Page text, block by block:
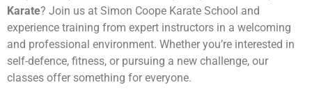
Karate? Join us at Simon Coope Karate School and
experience training from expert instructors in a welcoming
and professional environment. Whether you’re interested in
self-defence, fitness, or pursuing a new challenge, our
classes offer something for everyone.